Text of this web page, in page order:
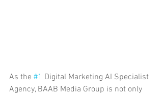
As the #1 Digital Marketing AI Specialist
Agency, BAAB Media Group is not only